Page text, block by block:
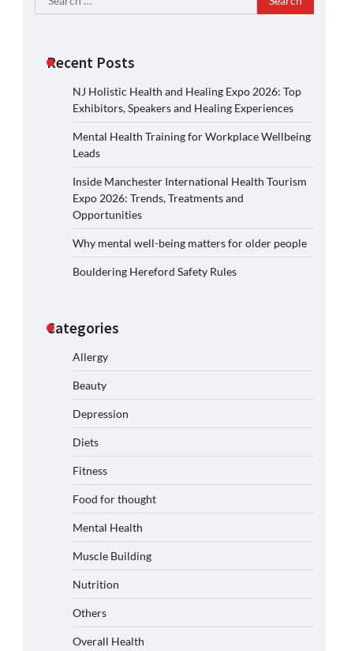
for:
Recent Posts
NJ Holistic Health and Healing Expo 2026: Top
Exhibitors, Speakers and Healing Experiences
Mental Health Training for Workplace Wellbeing
Leads
Inside Manchester International Health Tourism
Expo 2026: Trends, Treatments and
Opportunities
Why mental well-being matters for older people
Bouldering Hereford Safety Rules
Categories
Allergy
Beauty
Depression
Diets
Fitness
Food for thought
Mental Health
Muscle Building
Nutrition
Others
Overall Health